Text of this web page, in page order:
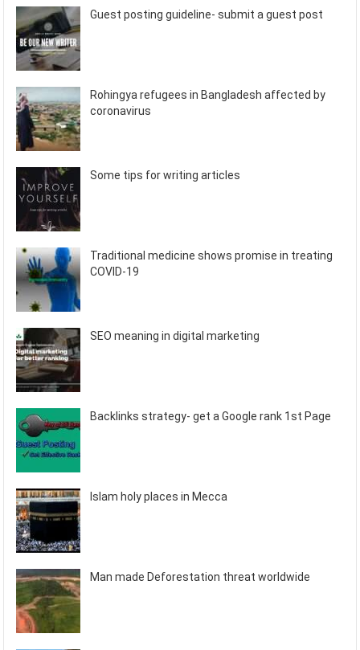
Guest posting guideline- submit a guest post
Rohingya refugees in Bangladesh affected by
coronavirus
Some tips for writing articles
Traditional medicine shows promise in treating
COVID-19
SEO meaning in digital marketing
Backlinks strategy- get a Google rank 1st Page
Islam holy places in Mecca
Man made Deforestation threat worldwide